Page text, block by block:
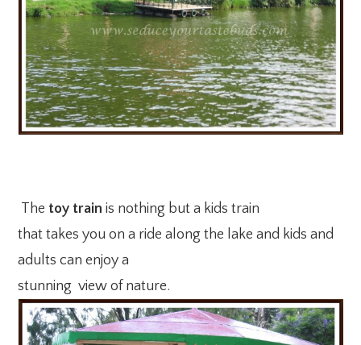
The toy train is nothing but a kids train
that takes you on a ride along the lake and kids and
adults can enjoy a
stunning view of nature.